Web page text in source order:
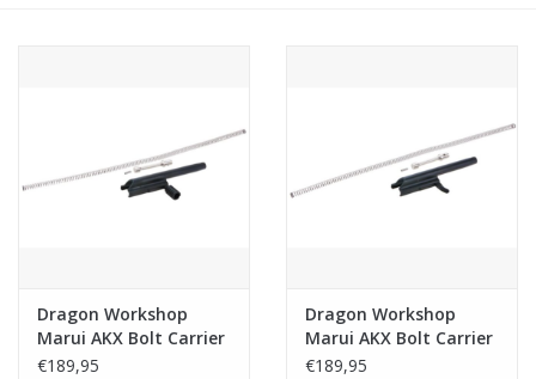
Tactical Equipment
Brands
Dragon Workshop
Marui AKX Bolt Carrier
Set Steel Type B -
€189,95
Dragon Workshop
Marui AKX Bolt Carrier
Set Steel Type A -
€189,95